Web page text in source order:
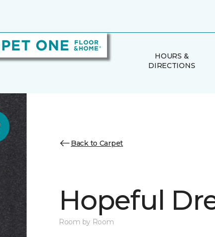
HOURS &
DIRECTIONS
Back to Carpet
Hopeful
Room by Room